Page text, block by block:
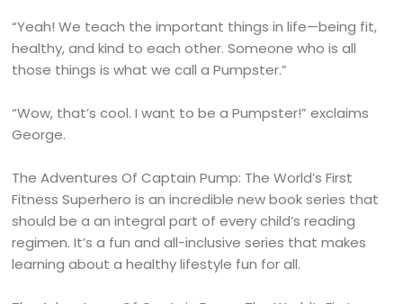
“Yeah! We teach the important things in life—being fit,
healthy, and kind to each other. Someone who is all
those things is what we call a Pumpster.”
“Wow, that’s cool. I want to be a Pumpster!” exclaims
George.
The Adventures Of Captain Pump: The World’s First
Fitness Superhero is an incredible new book series that
should be a an integral part of every child’s reading
regimen. It’s a fun and all-inclusive series that makes
learning about a healthy lifestyle fun for all.